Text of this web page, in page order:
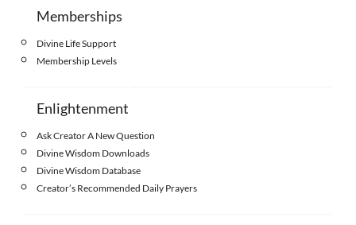
Memberships
Divine Life Support
Membership Levels
Enlightenment
Ask Creator A New Question
Divine Wisdom Downloads
Divine Wisdom Database
Creator’s Recommended Daily Prayers